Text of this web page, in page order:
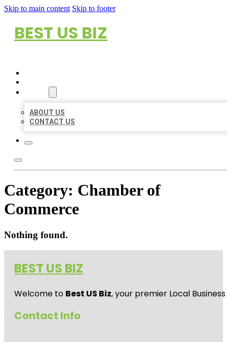
Skip to main content Skip to footer
BEST US BIZ
ABOUT US
CONTACT US
Category: Chamber of
Commerce
Nothing found.
BEST US BIZ
Welcome to Best US Biz, your premier Local
Contact Info